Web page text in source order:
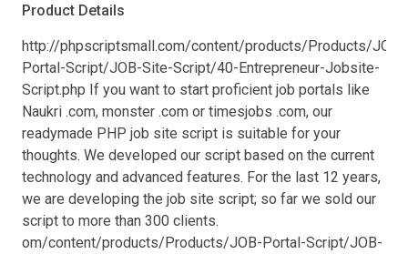
Product Details
http://phpscriptsmall.com/content/products/Products/JOB-
Portal-Script/JOB-Site-Script/40-Entrepreneur-Jobsite-
Script.php If you want to start proficient job portals like
Naukri .com, monster .com or timesjobs .com, our
readymade PHP job site script is suitable for your
thoughts. We developed our script based on the current
technology and advanced features. For the last 12 years,
we are developing the job site script; so far we sold our
script to more than 300 clients.
om/content/products/Products/JOB-Portal-Script/JOB-